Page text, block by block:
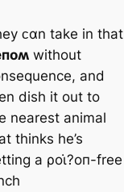
ᴄαn take in that
without
and
dish it out to
nearest animal
thinks he’s
a ρoι̇?oп-free